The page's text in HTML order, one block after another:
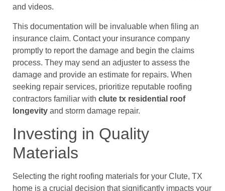
and videos.
This documentation will be invaluable when filing an
insurance claim. Contact your insurance company
promptly to report the damage and begin the claims
process. They may send an adjuster to assess the
damage and provide an estimate for repairs. When
seeking repair services, prioritize reputable roofing
contractors familiar with clute tx residential roof
longevity and storm damage repair.
Investing in Quality
Materials
Selecting the right roofing materials for your Clute, TX
home is a crucial decision that significantly impacts your